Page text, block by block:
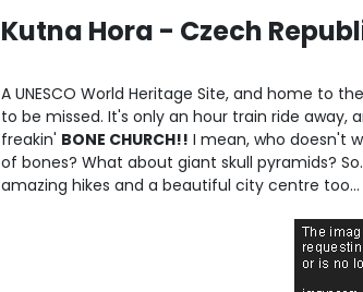
Kutna Hora - Czech
A UNESCO World Heritage Site, and home to
to be missed. It's only an hour train ride away,
freakin' BONE CHURCH!! I mean, who doesn't
of bones? What about giant skull pyramids?
amazing hikes and a beautiful city centre too...